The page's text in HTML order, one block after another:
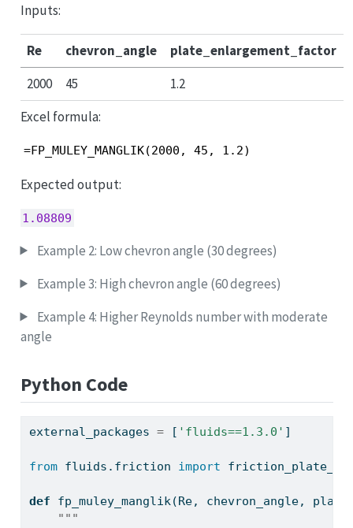
Inputs:
Re chevron_angle
plate_enlargement_factor
2000
45
1.2
Excel formula:
=FP_MULEY_MANGLIK(2000, 45, 1.2)
Expected output:
1.08809
Example 2: Low chevron angle (30 degrees)
Example 3: High chevron angle (60 degrees)
Example 4: Higher Reynolds number with moderate
angle
Python Code
external_packages = [ 'fluids==1.3.0' ]
from fluids.friction import
def fp_muley_manglik(Re, chevron_angle,
"""